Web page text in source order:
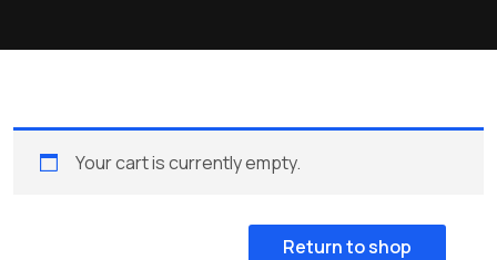
Your cart is currently empty.
Return to shop